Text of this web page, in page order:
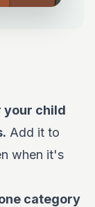
your child
Add it to
when it's
category